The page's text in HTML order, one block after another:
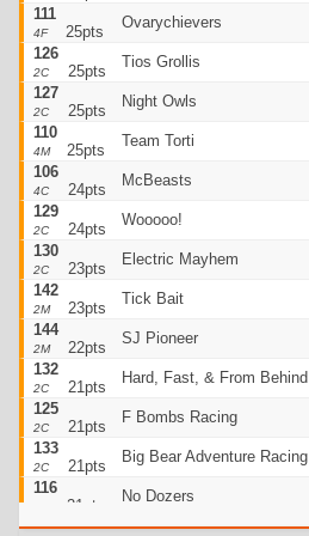
111
4F 25pts
Ovarychievers
126
2C 25pts
Tios Grollis
127
2C 25pts
Night Owls
110
4M 25pts
Team Torti
106
4C 24pts
McBeasts
129
2C 24pts
Wooooo!
130
2C 23pts
Electric Mayhem
142
2M 23pts
Tick Bait
144
2M 22pts
SJ Pioneer
132
2C 21pts
Hard, Fast, & From Behind
125
2C 21pts
F Bombs Racing
133
2C 21pts
Big Bear Adventure Racing
116
21pts
No Dozers
123